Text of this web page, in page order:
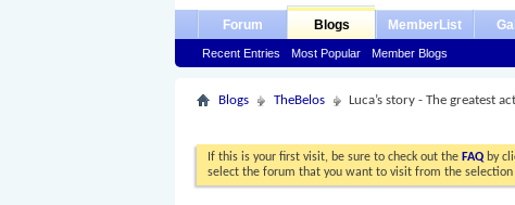
Forum Blogs
Recent Entries Most Popular Member Blogs
MemberList
Blogs TheBelos
Luca’s story - The greatest
If this is your first visit, be sure to check out the FAQ by
select the forum that you want to visit from the selection